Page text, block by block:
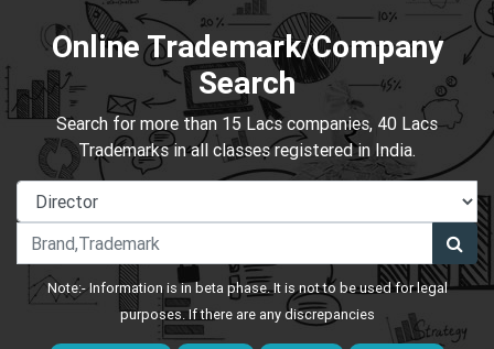
Online Trademark/Company
Search
Search for more than 15 Lacs companies, 40 Lacs
Trademarks in all classes registered in India.
Note:- Information is in beta phase. It is not to be used for legal
purposes. If there are any discrepancies